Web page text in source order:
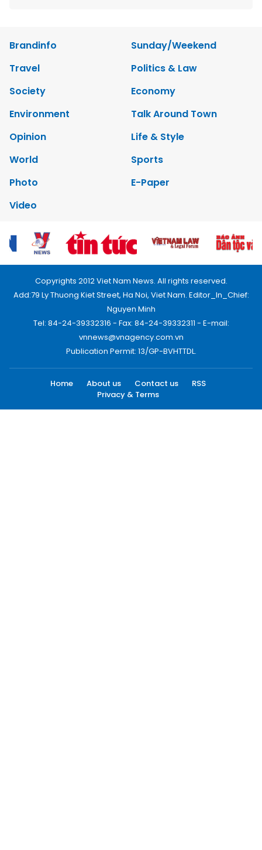
Brandinfo
Sunday/Weekend
Travel
Politics & Law
Society
Economy
Environment
Talk Around Town
Opinion
Life & Style
World
Sports
Photo
E-Paper
Video
Copyrights 2012 Viet Nam News. All rights reserved.
Add:79 Ly Thuong Kiet Street, Ha Noi, Viet Nam. Editor_In_Chief:
Nguyen Minh
Tel: 84-24-39332316 - Fax: 84-24-39332311 - E-mail:
vnnews@vnagency.com.vn
Publication Permit: 13/GP-BVHTTDL.
Home About us Contact us
RSS
Privacy & Terms